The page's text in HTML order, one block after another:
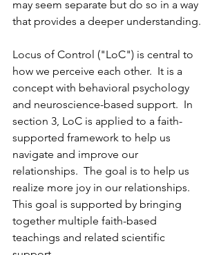
may seem separate but do so in a way
that provides a deeper understanding.
Locus of Control ("LoC") is central to
how we perceive each other.  It is a
concept with behavioral psychology
and neuroscience-based support.  In
section 3, LoC is applied to a faith-
supported framework to help us
navigate and improve our
relationships.  The goal is to help us
realize more joy in our relationships.
This goal is supported by bringing
together multiple faith-based
teachings and related scientific